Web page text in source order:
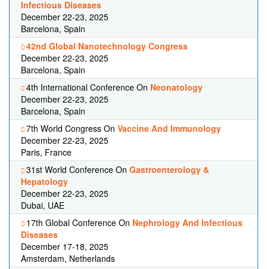
Infectious Diseases
December 22-23, 2025
Barcelona, Spain
42nd Global Nanotechnology Congress
December 22-23, 2025
Barcelona, Spain
4th International Conference On Neonatology
December 22-23, 2025
Barcelona, Spain
7th World Congress On Vaccine And Immunology
December 22-23, 2025
Paris, France
31st World Conference On Gastroenterology &
Hepatology
December 22-23, 2025
Dubai, UAE
17th Global Conference On Nephrology And Infectious
Diseases
December 17-18, 2025
Amsterdam, Netherlands